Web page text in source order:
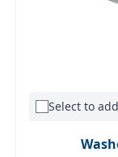
Select to